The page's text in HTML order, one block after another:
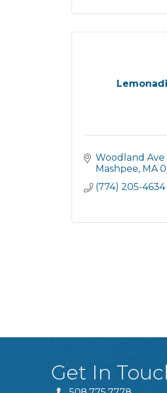
Woodland Ave
Mashpee MA
(774) 205-4634
Get In